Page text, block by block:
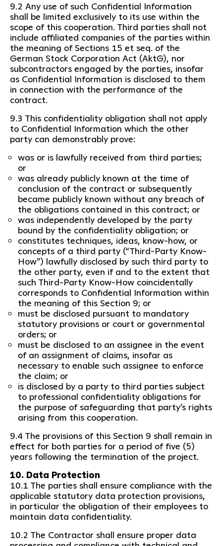
9.2 Any use of such Confidential Information
shall be limited exclusively to its use within the
scope of this cooperation. Third parties shall not
include affiliated companies of the parties within
the meaning of Sections 15 et seq. of the
German Stock Corporation Act (AktG), nor
subcontractors engaged by the parties, insofar
as Confidential Information is disclosed to them
in connection with the performance of the
contract.
9.3 This confidentiality obligation shall not apply
to Confidential Information which the other
party can demonstrably prove:
was or is lawfully received from third parties;
or
was already publicly known at the time of
conclusion of the contract or subsequently
became publicly known without any breach of
the obligations contained in this contract; or
was independently developed by the party
bound by the confidentiality obligation; or
constitutes techniques, ideas, know-how, or
concepts of a third party (“Third-Party Know-
How”) lawfully disclosed by such third party to
the other party, even if and to the extent that
such Third-Party Know-How coincidentally
corresponds to Confidential Information within
the meaning of this Section 9; or
must be disclosed pursuant to mandatory
statutory provisions or court or governmental
orders; or
must be disclosed to an assignee in the event
of an assignment of claims, insofar as
necessary to enable such assignee to enforce
the claim; or
is disclosed by a party to third parties subject
to professional confidentiality obligations for
the purpose of safeguarding that party’s rights
arising from this cooperation.
9.4 The provisions of this Section 9 shall remain in
effect for both parties for a period of five (5)
years following the termination of the project.
10. Data Protection
10.1 The parties shall ensure compliance with the
applicable statutory data protection provisions,
in particular the obligation of their employees to
maintain data confidentiality.
10.2 The Contractor shall ensure proper data